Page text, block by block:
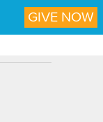
GIVE NOW